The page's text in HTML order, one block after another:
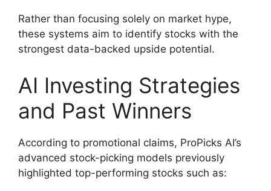
Rather than focusing solely on market hype,
these systems aim to identify stocks with the
strongest data-backed upside potential.
AI Investing Strategies
and Past Winners
According to promotional claims, ProPicks AI’s
advanced stock-picking models previously
highlighted top-performing stocks such as: